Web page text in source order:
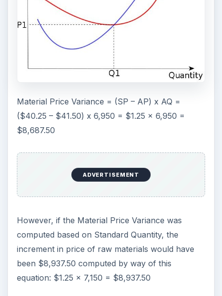
Material Price Variance = (SP – AP) x AQ =
($40.25 – $41.50) x 6,950 = $1.25 x 6,950 =
$8,687.50
ADVERTISEMENT
However, if the Material Price Variance was
computed based on Standard Quantity, the
increment in price of raw materials would have
been $8,937.50 computed by way of this
equation: $1.25 x 7,150 = $8,937.50